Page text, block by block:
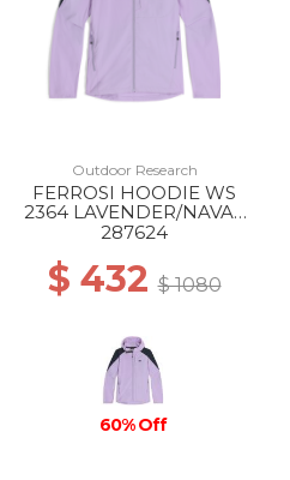
Outdoor Research
FERROSI HOODIE WS
2364 LAVENDER/NAVAL
BLUE
287624
$ 432$ 1080
60% Off